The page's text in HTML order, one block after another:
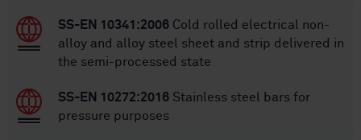
SS-EN 10341:2006 Cold rolled electrical non-
alloy and alloy steel sheet and strip delivered in
the semi-processed state
SS-EN 10272:2016 Stainless steel bars for
pressure purposes